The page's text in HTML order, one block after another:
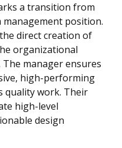
a transition from
position.
direct creation of
organizational
manager ensures
high-performing
quality work. Their
high-level
design